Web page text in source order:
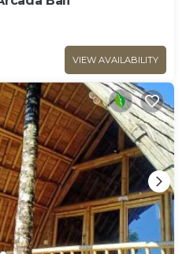
VIEW AVAILABILITY